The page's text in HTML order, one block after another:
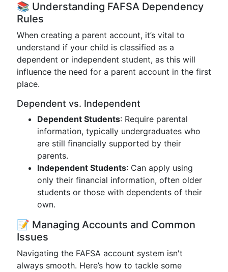
📚 Understanding FAFSA Dependency
Rules
When creating a parent account, it’s vital to
understand if your child is classified as a
dependent or independent student, as this will
influence the need for a parent account in the first
place.
Dependent vs. Independent
Dependent Students: Require parental
information, typically undergraduates who
are still financially supported by their
parents.
Independent Students: Can apply using
only their financial information, often older
students or those with dependents of their
own.
📝 Managing Accounts and Common
Issues
Navigating the FAFSA account system isn't
always smooth. Here’s how to tackle some